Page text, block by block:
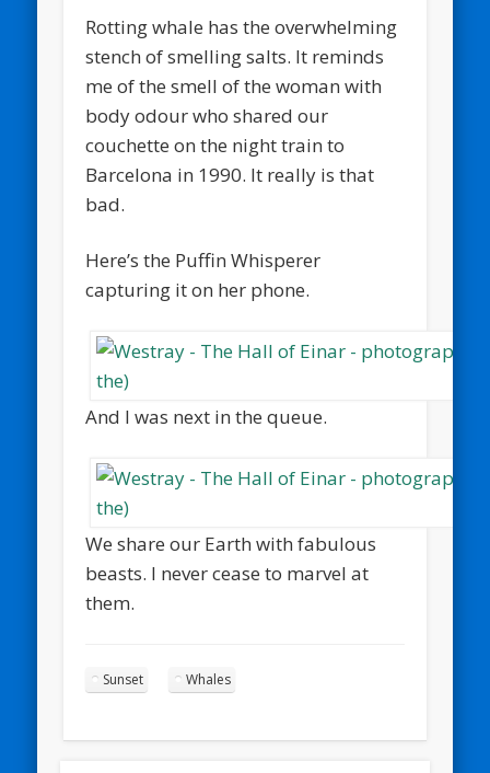
Rotting whale has the overwhelming
stench of smelling salts. It reminds
me of the smell of the woman with
body odour who shared our
couchette on the night train to
Barcelona in 1990. It really is that
bad.
Here’s the Puffin Whisperer
capturing it on her phone.
And I was next in the queue.
We share our Earth with fabulous
beasts. I never cease to marvel at
them.
Sunset Whales